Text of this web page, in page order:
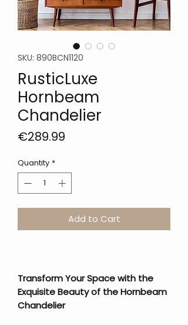
SKU: 890BCN1120
RusticLuxe
Hornbeam
Chandelier
€289.99
Quantity *
Add to Cart
Transform Your Space with the
Exquisite Beauty of the Hornbeam
Chandelier